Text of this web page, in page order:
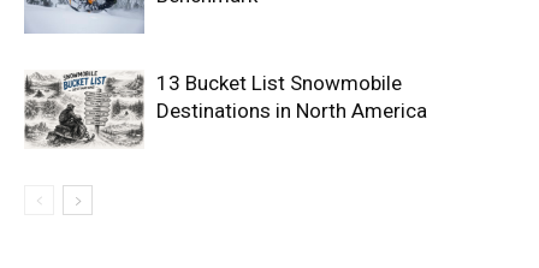
13 Bucket List Snowmobile
Destinations in North America